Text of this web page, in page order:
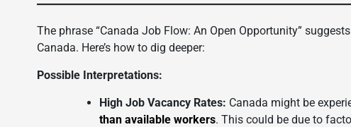
The phrase “Canada Job Flow: An Open Opportunity”
Canada. Here’s how to dig deeper:
Possible Interpretations:
High Job Vacancy Rates: Canada might be
than available workers. This could be due to